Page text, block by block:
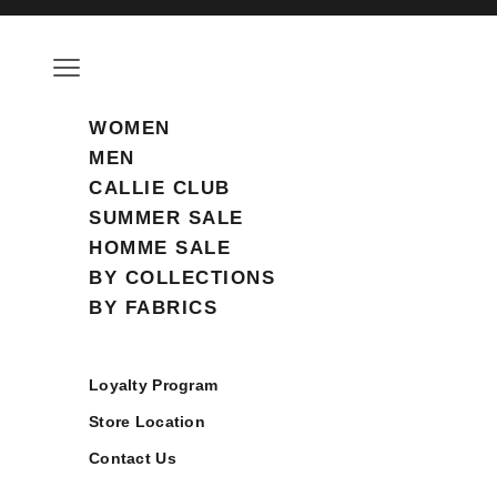
Open navigation menu
WOMEN
MEN
CALLIE CLUB
SUMMER SALE
HOMME SALE
BY COLLECTIONS
BY FABRICS
Loyalty Program
Store Location
Contact Us